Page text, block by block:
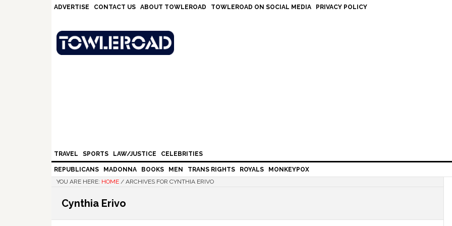
ADVERTISE CONTACT US ABOUT TOWLEROAD TOWLEROAD ON SOCIAL MEDIA PRIVACY POLICY
TRAVEL SPORTS LAW/JUSTICE CELEBRITIES
REPUBLICANS MADONNA BOOKS MEN TRANS RIGHTS ROYALS
MONKEYPOX
YOU ARE HERE: HOME / ARCHIVES FOR CYNTHIA ERIVO
Cynthia Erivo